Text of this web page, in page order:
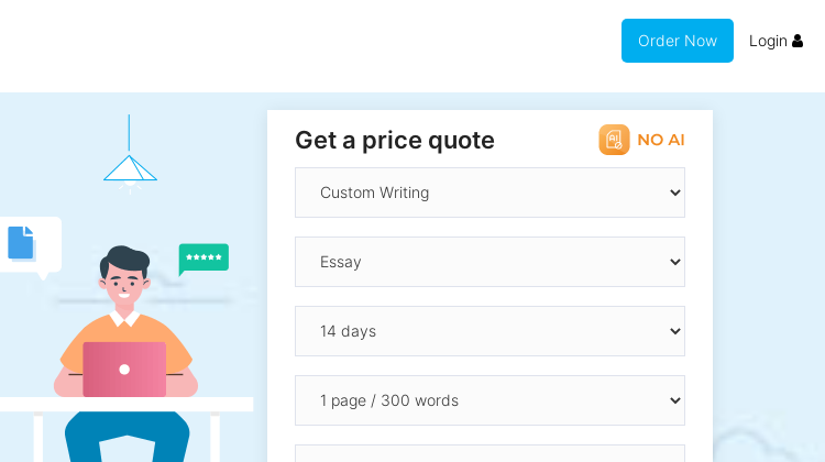
Order Now Login
Get a price quote